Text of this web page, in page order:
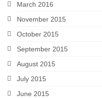
March 2016
November 2015
October 2015
September 2015
August 2015
July 2015
June 2015